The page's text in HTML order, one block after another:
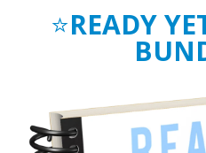
⭐READY